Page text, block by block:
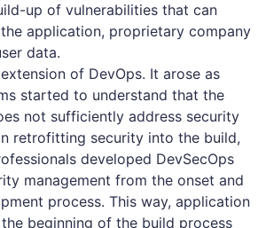
up of vulnerabilities that can
application, proprietary company
data.
of DevOps. It arose as
started to understand that the
not sufficiently address security
retrofitting security into the build,
developed DevSecOps
management from the onset and
process. This way, application
beginning of the build process